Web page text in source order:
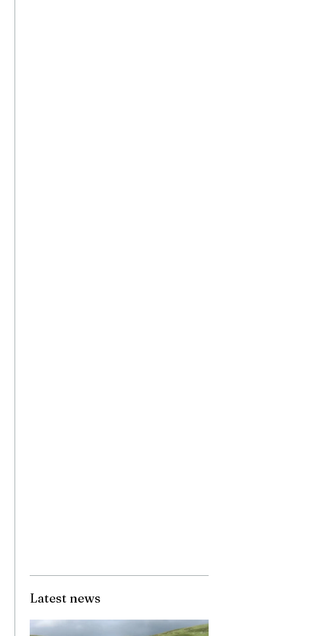
Latest news